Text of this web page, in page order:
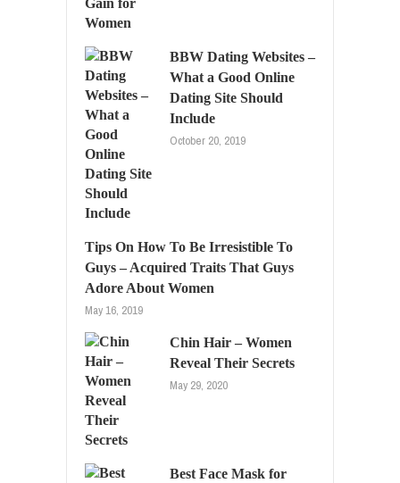
BBW Dating Websites –
What a Good Online
Dating Site Should
Include
October 20, 2019
Tips On How To Be Irresistible To
Guys – Acquired Traits That Guys
Adore About Women
May 16, 2019
Chin Hair – Women
Reveal Their Secrets
May 29, 2020
Best Face Mask for